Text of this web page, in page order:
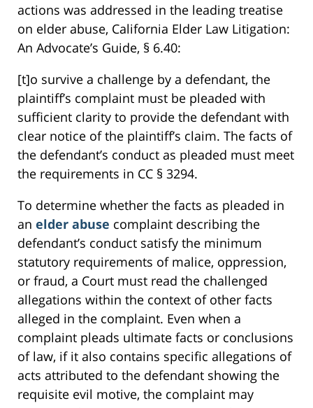
actions was addressed in the leading treatise
on elder abuse, California Elder Law Litigation:
An Advocate’s Guide, § 6.40:
[t]o survive a challenge by a defendant, the
plaintiff’s complaint must be pleaded with
sufficient clarity to provide the defendant with
clear notice of the plaintiff’s claim. The facts of
the defendant’s conduct as pleaded must meet
the requirements in CC § 3294.
To determine whether the facts as pleaded in
an elder abuse complaint describing the
defendant’s conduct satisfy the minimum
statutory requirements of malice, oppression,
or fraud, a Court must read the challenged
allegations within the context of other facts
alleged in the complaint. Even when a
complaint pleads ultimate facts or conclusions
of law, if it also contains specific allegations of
acts attributed to the defendant showing the
requisite evil motive, the complaint may